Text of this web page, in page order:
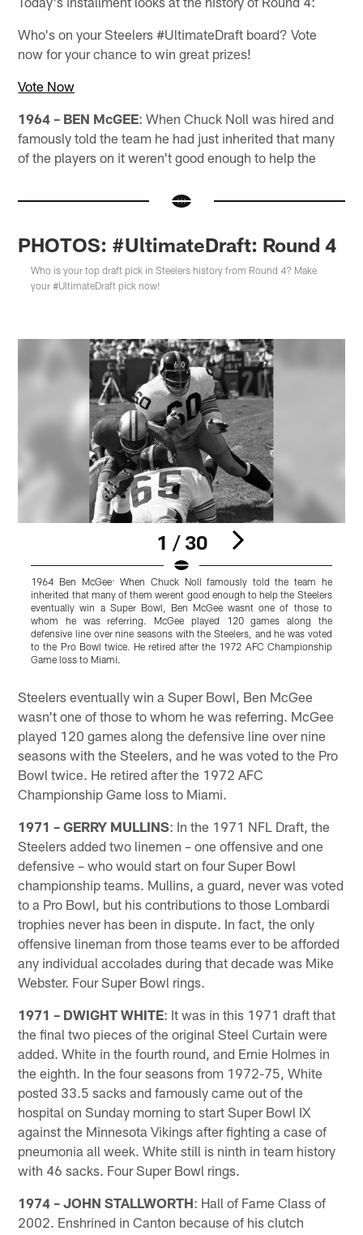
Who's on your Steelers #UltimateDraft board? Vote
now for your chance to win great prizes!
Vote Now
1964 – BEN McGEE: When Chuck Noll was hired and
famously told the team he had just inherited that many
of the players on it weren't good enough to help the
PHOTOS: #UltimateDraft: Round 4
Who is your top draft pick in Steelers history from Round 4? Make
your #UltimateDraft pick now!
1 / 30
1964 Ben McGee: When Chuck Noll famously told the team he
inherited that many of them werent good enough to help the Steelers
eventually win a Super Bowl, Ben McGee wasnt one of those to
whom he was referring. McGee played 120 games along the
defensive line over nine seasons with the Steelers, and he was voted
to the Pro Bowl twice. He retired after the 1972 AFC Championship
Game loss to Miami.
Steelers eventually win a Super Bowl, Ben McGee
wasn't one of those to whom he was referring. McGee
played 120 games along the defensive line over nine
seasons with the Steelers, and he was voted to the Pro
Bowl twice. He retired after the 1972 AFC
Championship Game loss to Miami.
1971 – GERRY MULLINS: In the 1971 NFL Draft, the
Steelers added two linemen – one offensive and one
defensive – who would start on four Super Bowl
championship teams. Mullins, a guard, never was voted
to a Pro Bowl, but his contributions to those Lombardi
trophies never has been in dispute. In fact, the only
offensive lineman from those teams ever to be afforded
any individual accolades during that decade was Mike
Webster. Four Super Bowl rings.
1971 – DWIGHT WHITE: It was in this 1971 draft that
the final two pieces of the original Steel Curtain were
added. White in the fourth round, and Ernie Holmes in
the eighth. In the four seasons from 1972-75, White
posted 33.5 sacks and famously came out of the
hospital on Sunday morning to start Super Bowl IX
against the Minnesota Vikings after fighting a case of
pneumonia all week. White still is ninth in team history
with 46 sacks. Four Super Bowl rings.
1974 – JOHN STALLWORTH: Hall of Fame Class of
2002. Enshrined in Canton because of his clutch